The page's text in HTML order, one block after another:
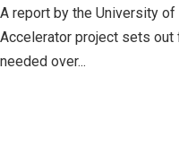
A report by the University of
Accelerator project sets
needed over...